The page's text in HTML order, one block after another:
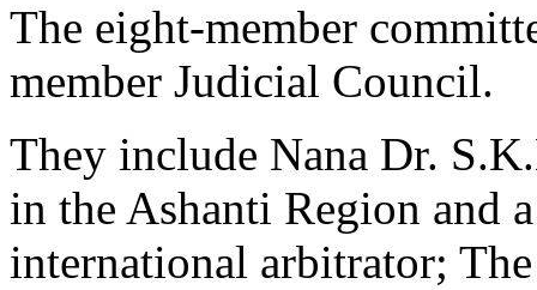
The eight-member
member Judicial Council.
They include Nana Dr.
in the Ashanti Region and
international arbitrator;